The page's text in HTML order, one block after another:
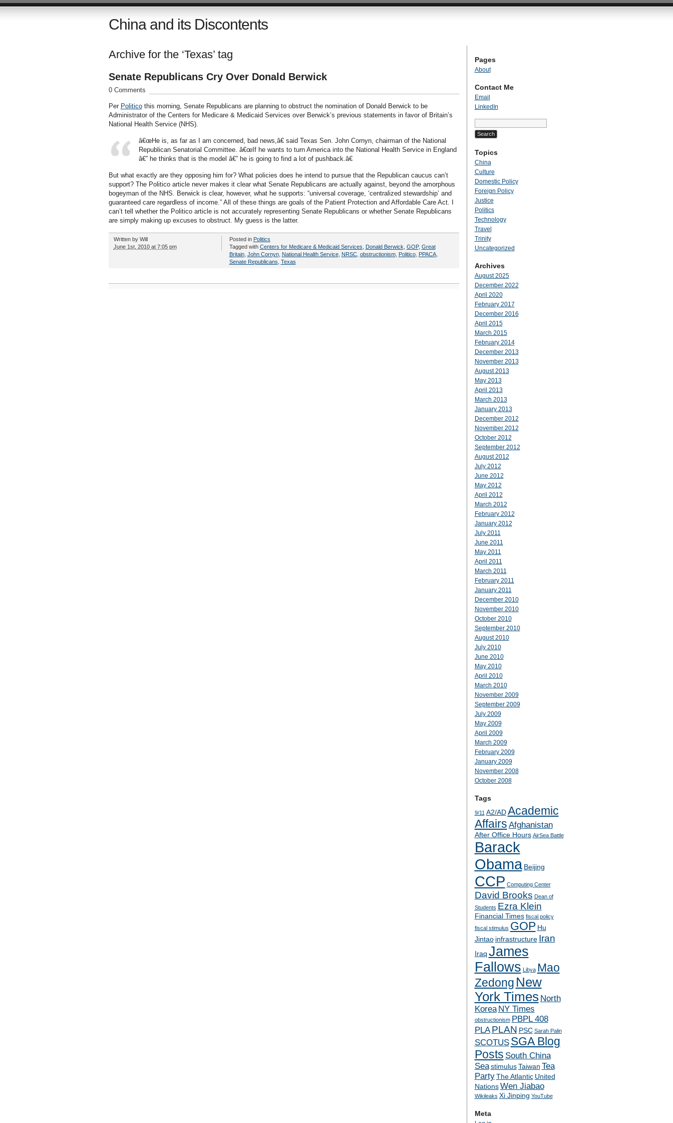
China and its Discontents
Archive for the ‘Texas’ tag
Senate Republicans Cry Over Donald Berwick
0 Comments
Per Politicothis morning, Senate Republicans are planning to obstruct the nomination of Donald Berwick to be
Administrator of the Centers for Medicare & Medicaid Services over Berwick’s previous statements in favor of Britain’s
National Health Service (NHS).
â€œHe is, as far as I am concerned, bad news,â€ said Texas Sen. John Cornyn, chairman of the National
Republican Senatorial Committee. â€œIf he wants to turn America into the National Health Service in England
â€” he thinks that is the model â€” he is going to find a lot of pushback.â€
But what exactly are they opposing him for? What policies does he intend to pursue that the Republican caucus can’t
support? The Politico article never makes it clear what Senate Republicans are actually against, beyond the amorphous
bogeyman of the NHS. Berwick is clear, however, what he supports: “universal coverage, ‘centralized stewardship’ and
guaranteed care regardless of income.” All of these things are goals of the Patient Protection and Affordable Care Act. I
can’t tell whether the Politico article is not accurately representing Senate Republicans or whether Senate Republicans
are simply making up excuses to obstruct. My guess is the latter.
Written by Will
June 1st, 2010 at 7:05 pm
Posted in Politics
Tagged with Centers for Medicare & Medicaid Services Donald Berwick GOP, Great
Britain, John Cornyn, National Health Service, NRSC, obstructionism, Politico, PPACA,
Senate Republicans Texas
Pages
About
Contact Me
Email
LinkedIn
Search
for:
Topics
China
Culture
Domestic Policy
Foreign Policy
Justice
Politics
Technology
Travel
Trinity
Uncategorized
Archives
August 2025
December 2022
April 2020
February 2017
December 2016
April 2015
March 2015
February 2014
December 2013
November 2013
August 2013
May 2013
April 2013
March 2013
January 2013
December 2012
November 2012
October 2012
September 2012
August 2012
July 2012
June 2012
May 2012
April 2012
March 2012
February 2012
January 2012
July 2011
June 2011
May 2011
April 2011
March 2011
February 2011
January 2011
December 2010
November 2010
October 2010
September 2010
August 2010
July 2010
June 2010
May 2010
April 2010
March 2010
November 2009
September 2009
July 2009
May 2009
April 2009
March 2009
February 2009
January 2009
November 2008
October 2008
Tags
9/11 A2/AD Academic
Affairs Afghanistan
After Office Hours AirSea Battle
Barack
Obama Beijing
CCP Computing Center
David Brooks Dean of
Students Ezra Klein
Financial Times fiscal policy
fiscal stimulus GOP Hu
Jintao infrastructure Iran
Iraq James
Fallows Libya Mao
Zedong New
York Times North
Korea NY Times
obstructionism PBPL 408
PLA PLAN PSC Sarah Palin
SCOTUS SGA Blog
Posts South China
Sea stimulus Taiwan Tea
Party The Atlantic United
Nations Wen Jiabao
Wikileaks Xi Jinping YouTube
Meta